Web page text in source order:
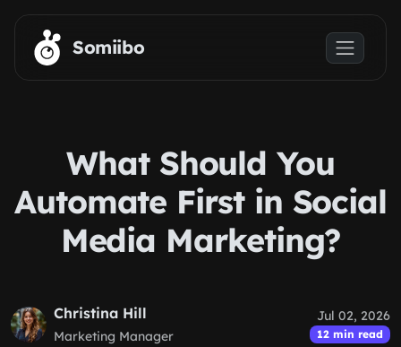
Skip to main content
Somiibo
What Should You
Automate First in Social
Media Marketing?
Christina Hill
Marketing Manager
Jul 02, 2026
12 min read